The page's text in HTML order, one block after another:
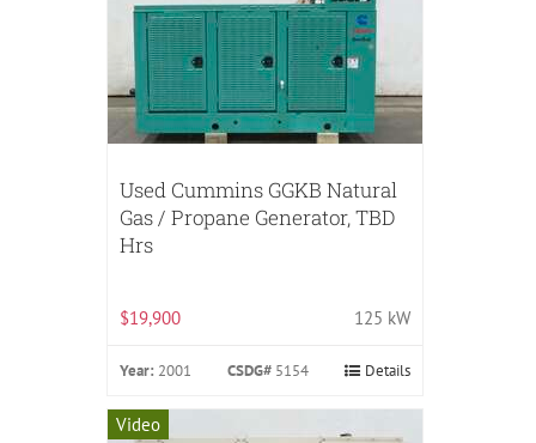
Used Cummins GGKB Natural
Gas / Propane Generator, TBD
Hrs
$19,900 125 kW
Year: 2001 CSDG# 5154 Details
Video